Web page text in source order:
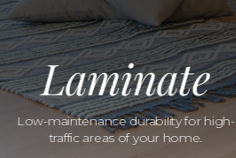
Laminate
Low-maintenance durability for high-
traffic areas of your home.